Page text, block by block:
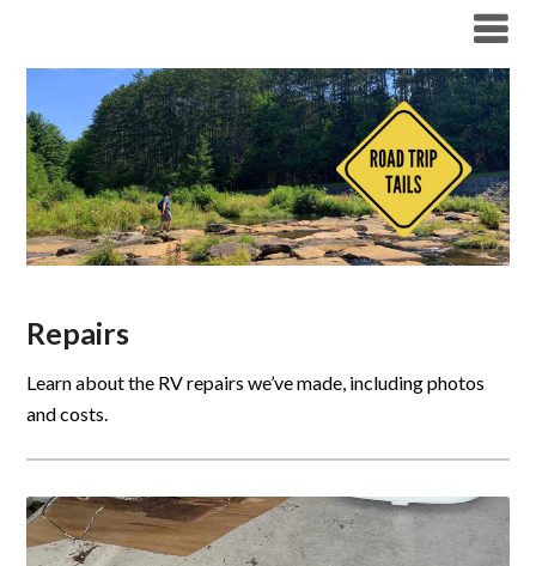
Repairs
Learn about the RV repairs we’ve made, including photos
and costs.